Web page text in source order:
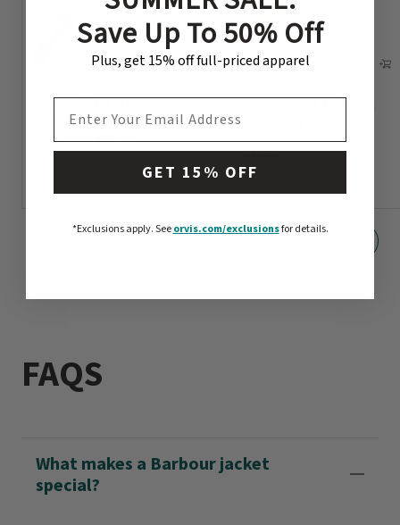
Helios™ D Fly Rod
Penn’s Creek Full-Flex
$3498
FAQS
What makes a Barbour jacket
special?
Save Up To 50% Off
Plus, get 15% off full-priced apparel
GET 15% OFF
*Exclusions apply.See orvis.com/exclusionsfor details.